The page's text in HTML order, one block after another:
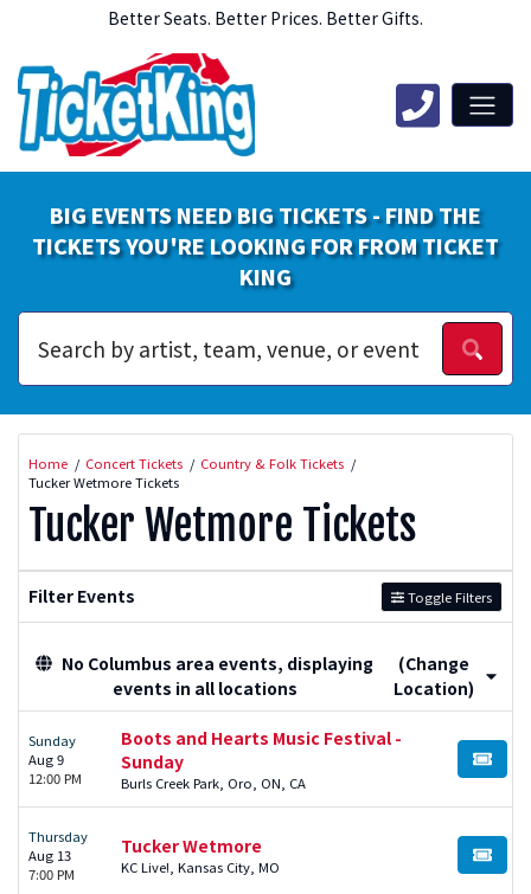
Better Seats. Better Prices. Better Gifts.
BIG EVENTS NEED BIG TICKETS - FIND THE
TICKETS YOU'RE LOOKING FOR FROM TICKET
KING
Home Concert Tickets
Country & Folk Tickets
Tucker Wetmore Tickets
Tucker Wetmore Tickets
Filter Events Toggle Filters
No Columbus area events, displaying
events in all locations
(Change
Location)
Sunday
Aug 9
12:00 PM
Boots and Hearts Music Festival -
Sunday
Burls Creek Park, Oro, ON, CA
BUY
Thursday
Aug 13
7:00 PM
Tucker Wetmore
KC Live!, Kansas City, MO BUY